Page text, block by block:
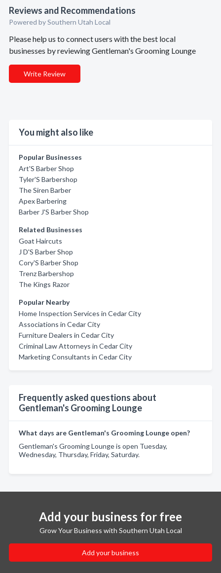
Reviews and Recommendations
Powered by Southern Utah Local
Please help us to connect users with the best local
businesses by reviewing Gentleman's Grooming Lounge
Write Review
You might also like
Popular Businesses
Art'S Barber Shop
Tyler'S Barbershop
The Siren Barber
Apex Barbering
Barber J'S Barber Shop
Related Businesses
Goat Haircuts
J D'S Barber Shop
Cory'S Barber Shop
Trenz Barbershop
The Kings Razor
Popular Nearby
Home Inspection Services in Cedar City
Associations in Cedar City
Furniture Dealers in Cedar City
Criminal Law Attorneys in Cedar City
Marketing Consultants in Cedar City
Frequently asked questions about
Gentleman's Grooming Lounge
What days are Gentleman's Grooming Lounge open?
Gentleman's Grooming Lounge is open Tuesday,
Wednesday, Thursday, Friday, Saturday.
Add your business for free
Grow Your Business with Southern Utah Local
Add your business